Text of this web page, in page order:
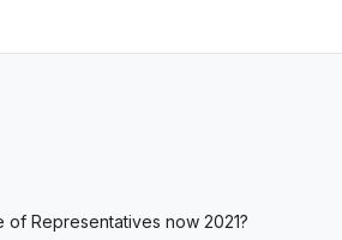
Representatives now 2021?